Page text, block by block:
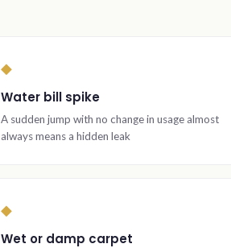
◆
Water bill spike
A sudden jump with no change in usage almost
always means a hidden leak
◆
Wet or damp carpet